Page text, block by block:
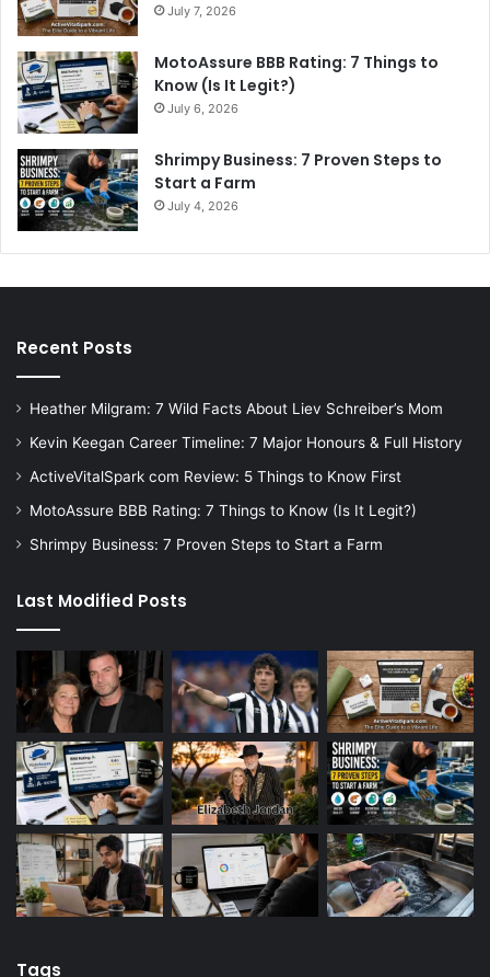
July 7, 2026
MotoAssure BBB Rating: 7 Things to
Know (Is It Legit?)
July 6, 2026
Shrimpy Business: 7 Proven Steps to
Start a Farm
July 4, 2026
Recent Posts
Heather Milgram: 7 Wild Facts About Liev Schreiber’s Mom
Kevin Keegan Career Timeline: 7 Major Honours & Full History
ActiveVitalSpark com Review: 5 Things to Know First
MotoAssure BBB Rating: 7 Things to Know (Is It Legit?)
Shrimpy Business: 7 Proven Steps to Start a Farm
Last Modified Posts
Tags